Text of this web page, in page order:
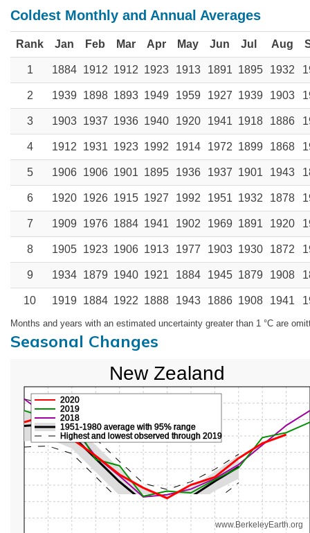
Coldest Monthly and Annual Averages
Rank Jan Feb Mar Apr May Jun Jul Aug
1 1884 1912 1912 1923 1913 1891 1895 1932
2 1939 1898 1893 1949 1959 1927 1939 1903
3 1903 1937 1936 1940 1920 1941 1918 1886
4 1912 1931 1923 1992 1914 1972 1899 1868
5 1906 1906 1901 1895 1936 1937 1901 1943
6 1920 1926 1915 1927 1992 1951 1932 1878
7 1909 1976 1884 1941 1902 1969 1891 1920
8 1905 1923 1906 1913 1977 1903 1930 1872
9 1934 1879 1940 1921 1884 1945 1879 1908
10 1919 1884 1922 1888 1943 1886 1908 1941
Months and years with an estimated uncertainty greater than 1 °C are
Seasonal Changes
www.BerkeleyEarth.org
2018
2019
2020
1951-1980 average with 95% range
Highest and lowest observed through 2019
New Zealand